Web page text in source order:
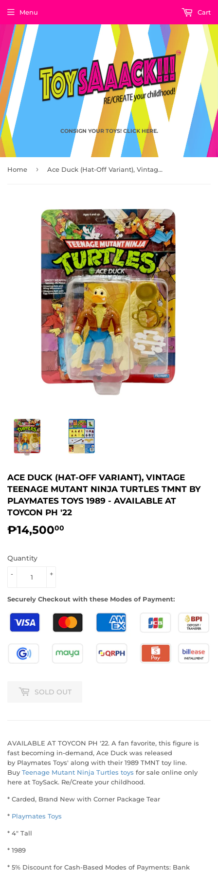
CONSIGN YOUR TOYS! CLICK HERE.
Menu Cart
Home › Ace Duck (Hat-Off Variant), Vintage Teenage Mutant Ninja Turtles TMNT by Playmates Toys 1989 - AVAILABLE AT TOYCON PH '22
ACE DUCK (HAT-OFF VARIANT), VINTAGE
TEENAGE MUTANT NINJA TURTLES TMNT BY
PLAYMATES TOYS 1989 - AVAILABLE AT
TOYCON PH '22
₱14,50000
Quantity
+
-
Securely Checkout with these Modes of Payment:
SOLD OUT
AVAILABLE AT TOYCON PH '22. A fan favorite, this figure is
fast becoming in-demand, Ace Duck was released
by Playmates Toys' along with their 1989 TMNT toy line.
Buy Teenage Mutant Ninja Turtles toys for sale online only
here at ToySack. Re/Create your childhood.
* Carded, Brand New with Corner Package Tear
* Playmates Toys
* 4" Tall
* 1989
* 5% Discount for Cash-Based Modes of Payments: Bank